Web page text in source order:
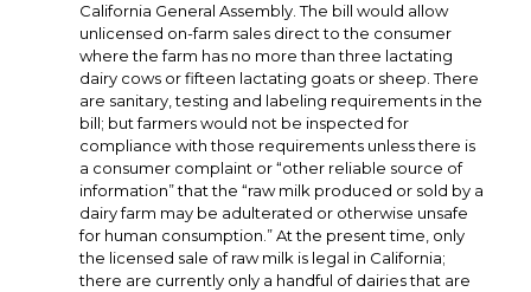
California General Assembly. The bill would allow
unlicensed on-farm sales direct to the consumer
where the farm has no more than three lactating
dairy cows or fifteen lactating goats or sheep. There
are sanitary, testing and labeling requirements in the
bill; but farmers would not be inspected for
compliance with those requirements unless there is
a consumer complaint or “other reliable source of
information” that the “raw milk produced or sold by a
dairy farm may be adulterated or otherwise unsafe
for human consumption.” At the present time, only
the licensed sale of raw milk is legal in California;
there are currently only a handful of dairies that are